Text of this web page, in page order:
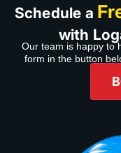
Schedule a
with
Our team is happy to
form in the button